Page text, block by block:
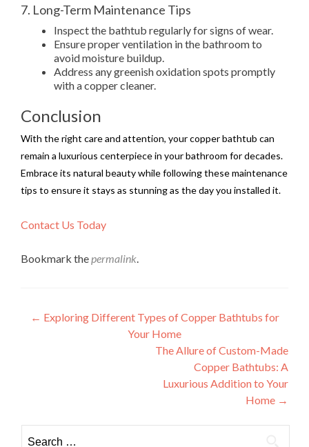
7. Long-Term Maintenance Tips
Inspect the bathtub regularly for signs of wear.
Ensure proper ventilation in the bathroom to
avoid moisture buildup.
Address any greenish oxidation spots promptly
with a copper cleaner.
Conclusion
With the right care and attention, your copper bathtub can
remain a luxurious centerpiece in your bathroom for decades.
Embrace its natural beauty while following these maintenance
tips to ensure it stays as stunning as the day you installed it.
Contact Us Today
Bookmark thepermalink.
Post
navigation
← Exploring Different Types of Copper Bathtubs for
Your Home
The Allure of Custom-Made
Copper Bathtubs: A
Luxurious Addition to Your
Home →